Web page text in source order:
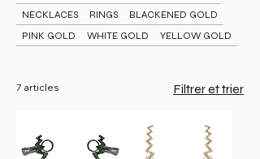
NECKLACES
RINGS
BLACKENED GOLD
PINK GOLD
WHITE GOLD YELLOW GOLD
7 articles Filtrer et trier